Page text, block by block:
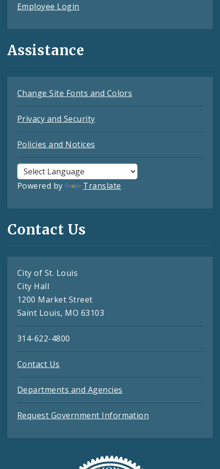
Employee Login
Assistance
Change Site Fonts and Colors
Privacy and Security
Policies and Notices
Powered by Translate
Contact Us
City of St. Louis
City Hall
1200 Market Street
Saint Louis, MO 63103
314-622-4800
Contact Us
Departments and Agencies
Request Government Information